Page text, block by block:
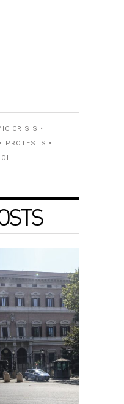
CRISIS
PROTESTS